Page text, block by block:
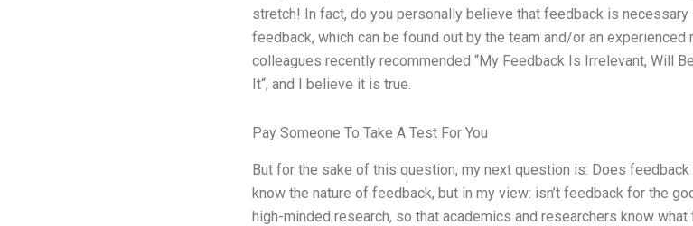
stretch! In fact, do you personally believe that feedback is
feedback, which can be found out by the team and/or an
colleagues recently recommended “My Feedback Is Irrelevant, Will
It“, and I believe it is true.
Pay Someone To Take A Test For You
But for the sake of this question, my next question is: Does
know the nature of feedback, but in my view: isn’t feedback for the
high-minded research, so that academics and researchers know